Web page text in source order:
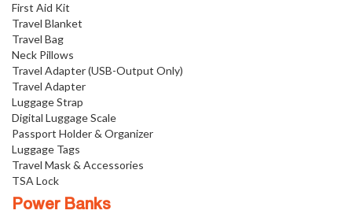
First Aid Kit
Travel Blanket
Travel Bag
Neck Pillows
Travel Adapter (USB-Output Only)
Travel Adapter
Luggage Strap
Digital Luggage Scale
Passport Holder & Organizer
Luggage Tags
Travel Mask & Accessories
TSA Lock
Power Banks